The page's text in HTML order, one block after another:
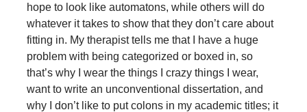
hope to look like automatons, while others will do
whatever it takes to show that they don’t care about
fitting in. My therapist tells me that I have a huge
problem with being categorized or boxed in, so
that’s why I wear the things I crazy things I wear,
want to write an unconventional dissertation, and
why I don’t like to put colons in my academic titles; it